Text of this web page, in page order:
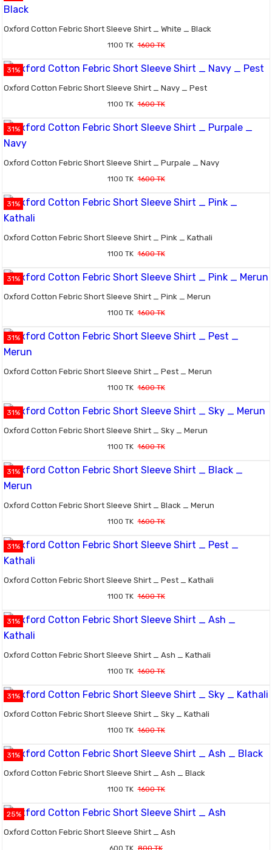
Oxford Cotton Febric Short Sleeve Shirt _ White _ Black
1100 TK 1600 TK
31%
Oxford Cotton Febric Short Sleeve Shirt _ Navy _ Pest
1100 TK 1600 TK
31%
Oxford Cotton Febric Short Sleeve Shirt _ Purpale _ Navy
1100 TK 1600 TK
31%
Oxford Cotton Febric Short Sleeve Shirt _ Pink _ Kathali
1100 TK 1600 TK
31%
Oxford Cotton Febric Short Sleeve Shirt _ Pink _ Merun
1100 TK 1600 TK
31%
Oxford Cotton Febric Short Sleeve Shirt _ Pest _ Merun
1100 TK 1600 TK
31%
Oxford Cotton Febric Short Sleeve Shirt _ Sky _ Merun
1100 TK 1600 TK
31%
Oxford Cotton Febric Short Sleeve Shirt _ Black _ Merun
1100 TK 1600 TK
31%
Oxford Cotton Febric Short Sleeve Shirt _ Pest _ Kathali
1100 TK 1600 TK
31%
Oxford Cotton Febric Short Sleeve Shirt _ Ash _ Kathali
1100 TK 1600 TK
31%
Oxford Cotton Febric Short Sleeve Shirt _ Sky _ Kathali
1100 TK 1600 TK
31%
Oxford Cotton Febric Short Sleeve Shirt _ Ash _ Black
1100 TK 1600 TK
25%
Oxford Cotton Febric Short Sleeve Shirt _ Ash
600 TK 800 TK